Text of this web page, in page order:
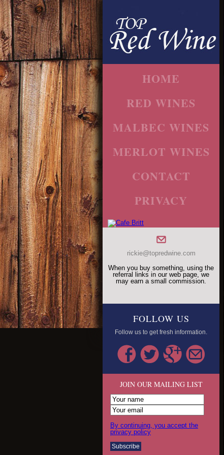
HOME
RED WINES
MALBEC WINES
MERLOT WINES
CONTACT
PRIVACY
rickie@topredwine.com
When you buy something, using the
referral links in our web page, we
may earn a small commission.
FOLLOW US
Follow us to get fresh information.
JOIN OUR MAILING LIST
By continuing, you accept the
privacy policy